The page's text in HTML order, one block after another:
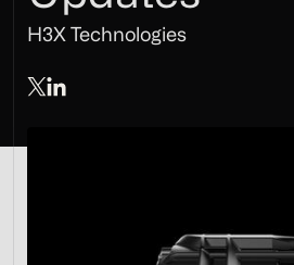
H3X Technologies